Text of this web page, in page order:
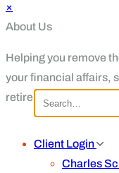
×
About Us
Helping you remove
your financial affairs,
retirement.
Client Login
Charles